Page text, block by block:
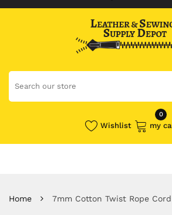
Wishlist
0
my
Home 7mm Cotton Twist Rope